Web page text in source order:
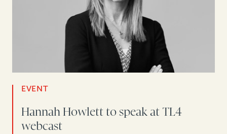
EVENT
Hannah Howlett to speak at TL4
webcast